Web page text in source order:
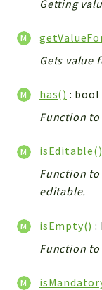
Getting
Gets value
has() : bool
Function to
isEditable()
Function
editable.
isEmpty() :
Function to